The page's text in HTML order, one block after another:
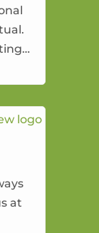
at